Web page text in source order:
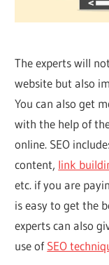
The experts will
website but also
You can also get
with the help of
online. SEO
content, link
etc. if you are
is easy to get the
experts can also
use ofSEO